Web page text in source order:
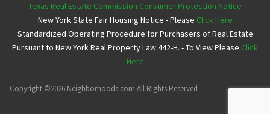
Texas Real Estate Commission Consumer Protection Notice
New York State Fair Housing Notice - Please Click Here
Standardized Operating Procedure for Purchasers of Real Estate
Pursuant to New York Real Property Law 442-H. - To View Please Click
Here
Copyright ©2026 Neighborhoods.com All Rights Reserved